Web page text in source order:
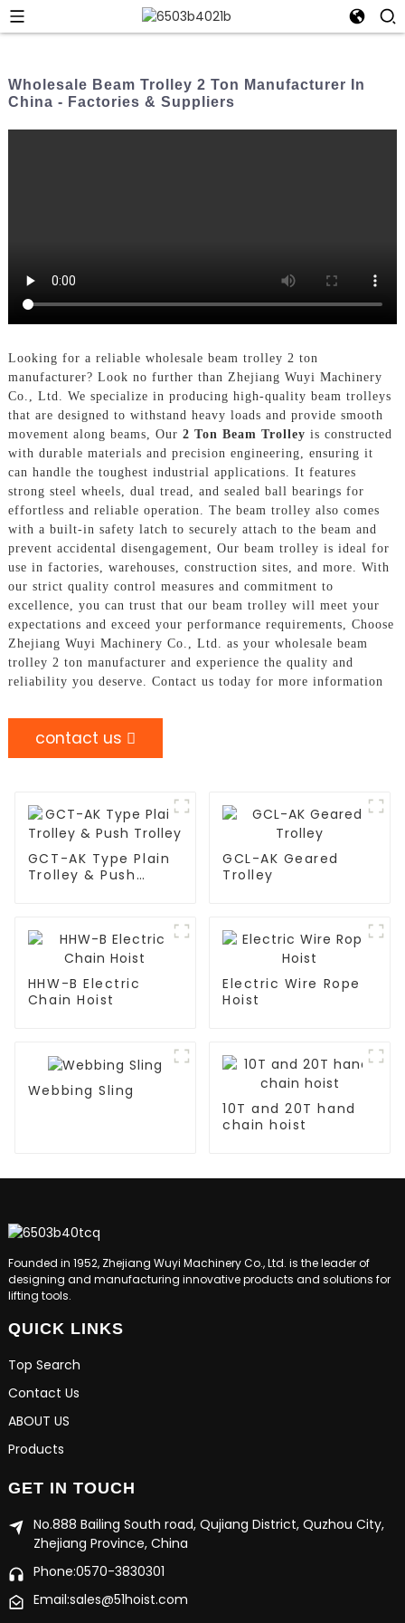
Wholesale Beam Trolley 2 Ton Manufacturer In
China - Factories & Suppliers
Looking for a reliable wholesale beam trolley 2 ton
manufacturer? Look no further than Zhejiang Wuyi Machinery
Co., Ltd. We specialize in producing high-quality beam trolleys
that are designed to withstand heavy loads and provide smooth
movement along beams, Our 2 Ton Beam Trolley is constructed
with durable materials and precision engineering, ensuring it
can handle the toughest industrial applications. It features
strong steel wheels, dual tread, and sealed ball bearings for
effortless and reliable operation. The beam trolley also comes
with a built-in safety latch to securely attach to the beam and
prevent accidental disengagement, Our beam trolley is ideal for
use in factories, warehouses, construction sites, and more. With
our strict quality control measures and commitment to
excellence, you can trust that our beam trolley will meet your
expectations and exceed your performance requirements, Choose
Zhejiang Wuyi Machinery Co., Ltd. as your wholesale beam
trolley 2 ton manufacturer and experience the quality and
reliability you deserve. Contact us today for more information
contact us
GCT-AK Type Plain
Trolley & Push
GCL-AK Geared
Trolley
HHW-B Electric
Chain Hoist
Electric Wire Rope
Hoist
Webbing Sling
10T and 20T hand
chain hoist
Founded in 1952, Zhejiang Wuyi Machinery Co., Ltd. is the leader of
designing and manufacturing innovative products and solutions for
lifting tools.
QUICK LINKS
Top Search
Contact Us
ABOUT US
Products
GET IN TOUCH
No.888 Bailing South road, Qujiang District, Quzhou City,
Zhejiang Province, China
Phone:0570-3830301
Email:sales@51hoist.com